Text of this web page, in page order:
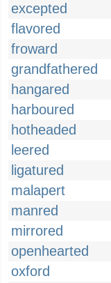
excepted
flavored
froward
grandfathered
hangared
harboured
hotheaded
leered
ligatured
malapert
manred
mirrored
openhearted
oxford